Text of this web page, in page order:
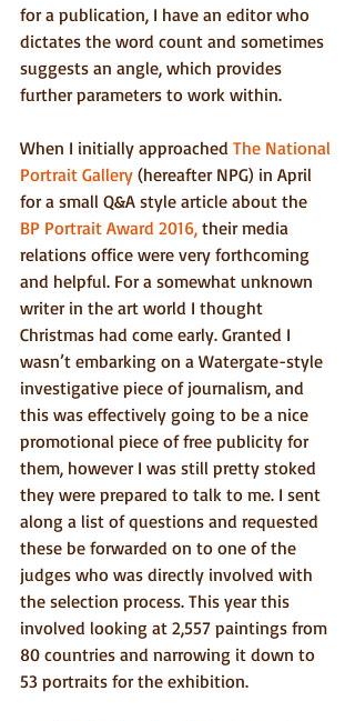
for a publication, I have an editor who
dictates the word count and sometimes
suggests an angle, which provides
further parameters to work within.
When I initially approached The National
Portrait Gallery (hereafter NPG) in April
for a small Q&A style article about the
BP Portrait Award 2016, their media
relations office were very forthcoming
and helpful. For a somewhat unknown
writer in the art world I thought
Christmas had come early. Granted I
wasn’t embarking on a Watergate-style
investigative piece of journalism, and
this was effectively going to be a nice
promotional piece of free publicity for
them, however I was still pretty stoked
they were prepared to talk to me. I sent
along a list of questions and requested
these be forwarded on to one of the
judges who was directly involved with
the selection process. This year this
involved looking at 2,557 paintings from
80 countries and narrowing it down to
53 portraits for the exhibition.